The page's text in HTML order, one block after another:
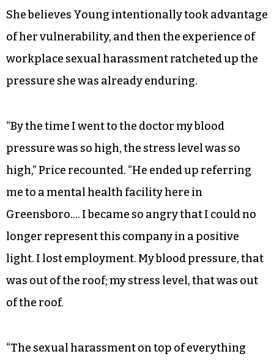
She believes Young intentionally took advantage
of her vulnerability, and then the experience of
workplace sexual harassment ratcheted up the
pressure she was already enduring.
“By the time I went to the doctor my blood
pressure was so high, the stress level was so
high,” Price recounted. “He ended up referring
me to a mental health facility here in
Greensboro…. I became so angry that I could no
longer represent this company in a positive
light. I lost employment. My blood pressure, that
was out of the roof; my stress level, that was out
of the roof.
“The sexual harassment on top of everything